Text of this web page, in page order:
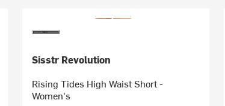
Sisstr Revolution
Rising Tides High Waist Short -
Women's